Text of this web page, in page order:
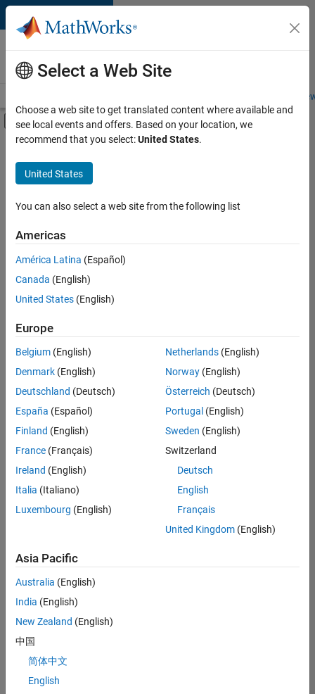
Skip to content
Careers at
MathWorks
Students and
Off-Canvas Navigation Menu Toggle
Main Content
FILTERED BY
Infrastructure and Architecture
Program Management
Technical Writing
Industry Marketing
Sort By
Save
Selected
Senior Technical Consultant - Aerospace and Defence
Senior
Technical
Consultant -
Aerospace
UK-
Cambridge
Sales
Engineering |
Application Engineer - Automotive Software
Software
UK-
Cambridge
Technical
Engineering |
Aerospace & Defence Application Engineer (EMEA)
Select a Web Site
Choose a web site to get translated content where available and
see local events and offers. Based on your location, we
recommend that you select:United States.
United States
You can also select a web site from the following list
Americas
América Latina (Español)
Canada (English)
United States (English)
Europe
Belgium (English)
Denmark (English)
Deutschland (Deutsch)
España (Español)
Finland (English)
France (Français)
Ireland (English)
Italia (Italiano)
Luxembourg (English)
Netherlands(English)
Norway(English)
Österreich (Deutsch)
Portugal (English)
Sweden (English)
Switzerland
Deutsch
English
Français
United Kingdom(English)
Asia Pacific
Australia (English)
India (English)
New Zealand (English)
中国
简体中文
English